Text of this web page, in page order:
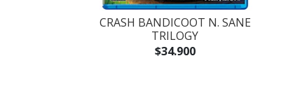
CRASH BANDICOOT N. SANE
TRILOGY
$34.900